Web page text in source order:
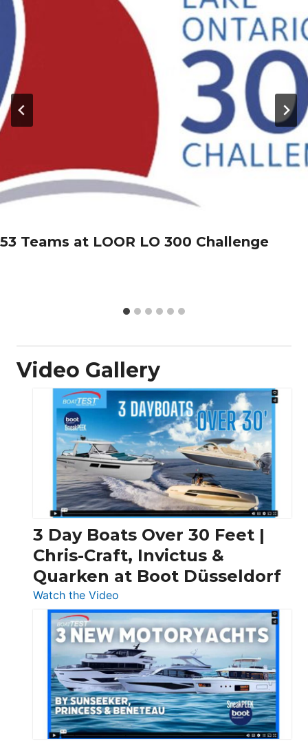
53 Teams at LOOR LO 300 Challenge
Video Gallery
3 Day Boats Over 30 Feet |
Chris-Craft, Invictus &
Quarken at Boot Düsseldorf
Watch the Video
3
Day
Boats
Over
30
Feet
|
Chris-